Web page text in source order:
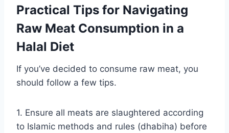
Practical Tips for Navigating
Raw Meat Consumption in a
Halal Diet
If you’ve decided to consume raw meat, you
should follow a few tips.
1. Ensure all meats are slaughtered according
to Islamic methods and rules (dhabiha) before